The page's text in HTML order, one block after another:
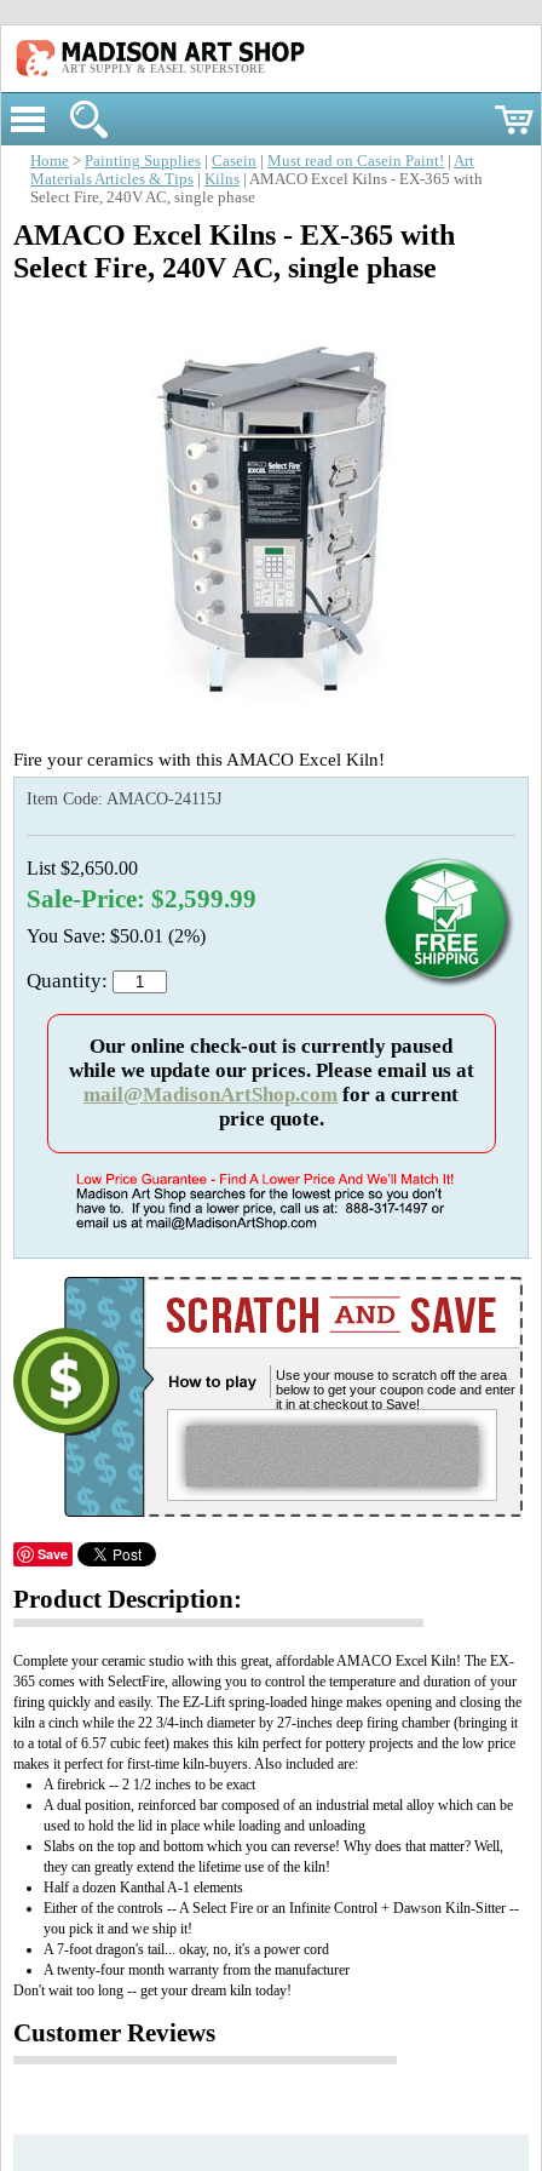
ART SUPPLY & EASEL SUPERSTORE
Home > Painting Supplies Casein Must read on Casein Paint!
Art
Materials Articles & Tips
Kilns | AMACO Excel Kilns - EX-365 with
Select Fire, 240V AC, single phase
AMACO Excel Kilns - EX-365 with
Select Fire, 240V AC, single phase
Fire your ceramics with this AMACO Excel Kiln!
Item Code: AMACO-24115J
List $2,650.00
Sale-Price: $2,599.99
You Save: $50.01 (2%)
Quantity:
Our online check-out is currently paused
while we update our prices. Please email us at
mail@MadisonArtShop.com for a current
price quote.
Use your mouse to scratch off the area
below to get your coupon code and enter
it in at checkout to Save!
Save
Product Description:
Complete your ceramic studio with this great, affordable AMACO Excel Kiln! The EX-
365 comes with SelectFire, allowing you to control the temperature and duration of your
firing quickly and easily. The EZ-Lift spring-loaded hinge makes opening and closing the
kiln a cinch while the 22 3/4-inch diameter by 27-inches deep firing chamber (bringing it
to a total of 6.57 cubic feet) makes this kiln perfect for pottery projects and the low price
makes it perfect for first-time kiln-buyers. Also included are:
A firebrick -- 2 1/2 inches to be exact
A dual position, reinforced bar composed of an industrial metal alloy which can be
used to hold the lid in place while loading and unloading
Slabs on the top and bottom which you can reverse! Why does that matter? Well,
they can greatly extend the lifetime use of the kiln!
Half a dozen Kanthal A-1 elements
Either of the controls -- A Select Fire or an Infinite Control + Dawson Kiln-Sitter --
you pick it and we ship it!
A 7-foot dragon's tail... okay, no, it's a power cord
A twenty-four month warranty from the manufacturer
Don't wait too long -- get your dream kiln today!
Customer Reviews